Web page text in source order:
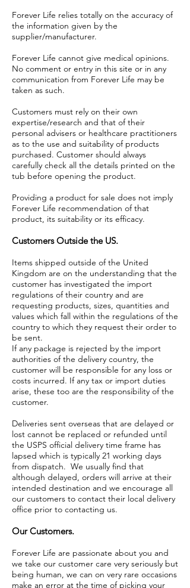
Forever Life relies totally on the accuracy of
the information given by the
supplier/manufacturer.
Forever Life cannot give medical opinions.
No comment or entry in this site or in any
communication from Forever Life may be
taken as such.
Customers must rely on their own
expertise/research and that of their
personal advisers or healthcare practitioners
as to the use and suitability of products
purchased. Customer should always
carefully check all the details printed on the
tub before opening the product.
Providing a product for sale does not imply
Forever Life recommendation of that
product, its suitability or its efficacy.
Customers Outside the US.
Items shipped outside of the United
Kingdom are on the understanding that the
customer has investigated the import
regulations of their country and are
requesting products, sizes, quantities and
values which fall within the regulations of the
country to which they request their order to
be sent.
If any package is rejected by the import
authorities of the delivery country, the
customer will be responsible for any loss or
costs incurred. If any tax or import duties
arise, these too are the responsibility of the
customer.
Deliveries sent overseas that are delayed or
lost cannot be replaced or refunded until
the USPS official delivery time frame has
lapsed which is typically 21 working days
from dispatch. We usually find that
although delayed, orders will arrive at their
intended destination and we encourage all
our customers to contact their local delivery
office prior to contacting us.
Our Customers.
Forever Life are passionate about you and
we take our customer care very seriously but
being human, we can on very rare occasions
make an error at the time of picking your